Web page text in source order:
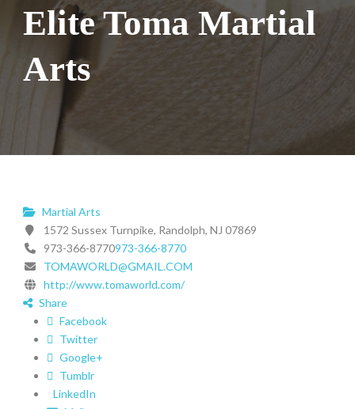
Elite Toma Martial
Arts
Martial Arts
1572 Sussex Turnpike, Randolph, NJ 07869
973-366-8770973-366-8770
TOMAWORLD@GMAIL.COM
http://www.tomaworld.com/
Share
Facebook
Twitter
Google+
Tumblr
LinkedIn